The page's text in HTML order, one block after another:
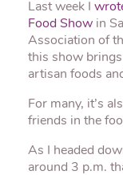
Last week I
Food Show in
Association of
this show
artisan foods
For many, it’s
friends in the
As I headed
around 3 p.m.